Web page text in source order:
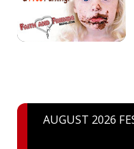
AUGUST 2026